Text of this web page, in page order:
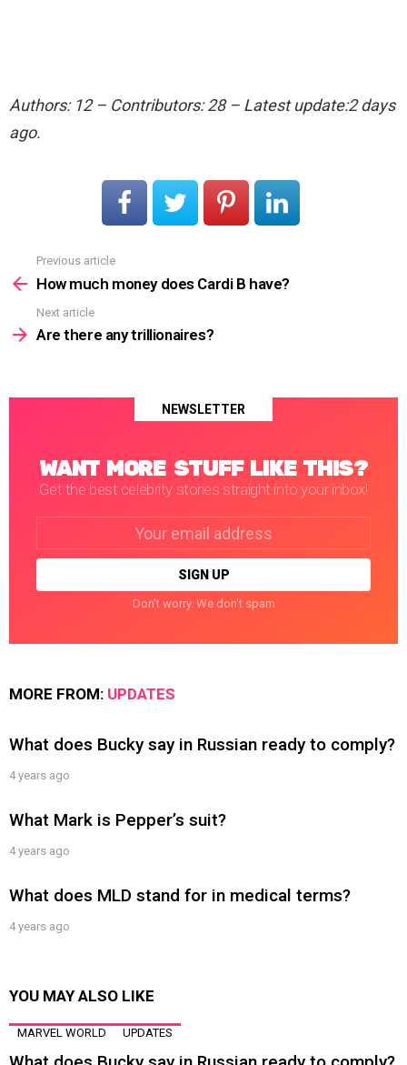
Authors: 12 – Contributors: 28 – Latest update:2 days
ago.
more
Previous article
How much money does Cardi B have?
Next article
Are there any trillionaires?
NEWSLETTER
WANT MORE STUFF LIKE THIS?
Get the best celebrity stories straight into your inbox!
Don't worry. We don't spam
MORE FROM: UPDATES
What does Bucky say in Russian ready to comply?
4 years ago
What Mark is Pepper’s suit?
4 years ago
What does MLD stand for in medical terms?
4 years ago
YOU MAY ALSO LIKE
MARVEL WORLD UPDATES